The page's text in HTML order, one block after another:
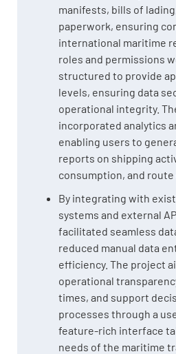
manifests, bills of
paperwork, ensuring
international maritime
roles and permissions
structured to provide
levels, ensuring data
operational integrity.
incorporated analytics
enabling users to
reports on shipping
consumption, and route
By integrating with
systems and external
facilitated seamless
reduced manual data
efficiency. The project
operational
times, and support
processes through a
feature-rich interface
needs of the maritime